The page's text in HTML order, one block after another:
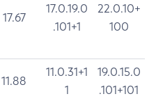
17.67
17.0.19.0
.101+1
22.0.10+
100
11.88
11.0.31+1
1
19.0.15.0
.101+101